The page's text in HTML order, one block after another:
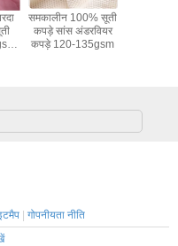
समकालीन 100% सूती
कपड़े सांस अंडरवियर
कपड़े 120-135gsm
गोपनीयता नीति